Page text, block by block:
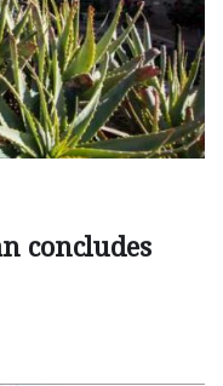
concludes